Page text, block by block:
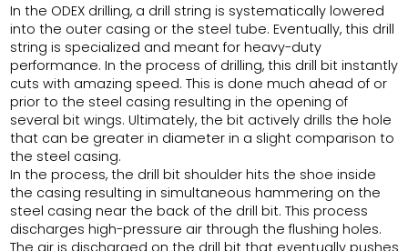
In the ODEX drilling, a drill string is systematically lowered
into the outer casing or the steel tube. Eventually, this drill
string is specialized and meant for heavy-duty
performance. In the process of drilling, this drill bit instantly
cuts with amazing speed. This is done much ahead of or
prior to the steel casing resulting in the opening of
several bit wings. Ultimately, the bit actively drills the hole
that can be greater in diameter in a slight comparison to
the steel casing.
In the process, the drill bit shoulder hits the shoe inside
the casing resulting in simultaneous hammering on the
steel casing near the back of the drill bit. This process
discharges high-pressure air through the flushing holes.
The air is discharged on the drill bit that eventually pushes